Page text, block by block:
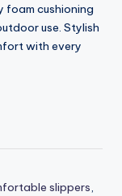
cushioning
use. Stylish
with every
slippers,